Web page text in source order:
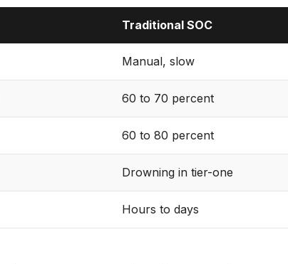
Traditional SOC
Manual, slow
60 to 70 percent
60 to 80 percent
Drowning in tier-one
Hours to days